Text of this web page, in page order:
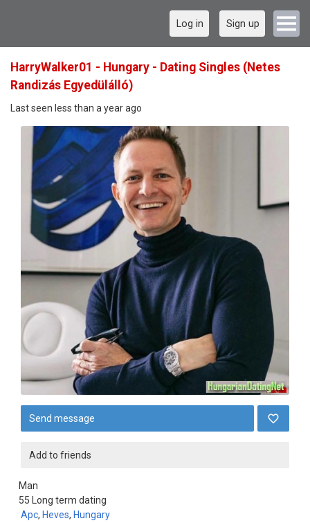
Log in Sign up
HarryWalker01 - Hungary - Dating Singles (Netes
Randizás Egyedülálló)
Last seen less than a year ago
Send message
Add to friends
Man
55
Apc, Heves, Hungary
Long term dating